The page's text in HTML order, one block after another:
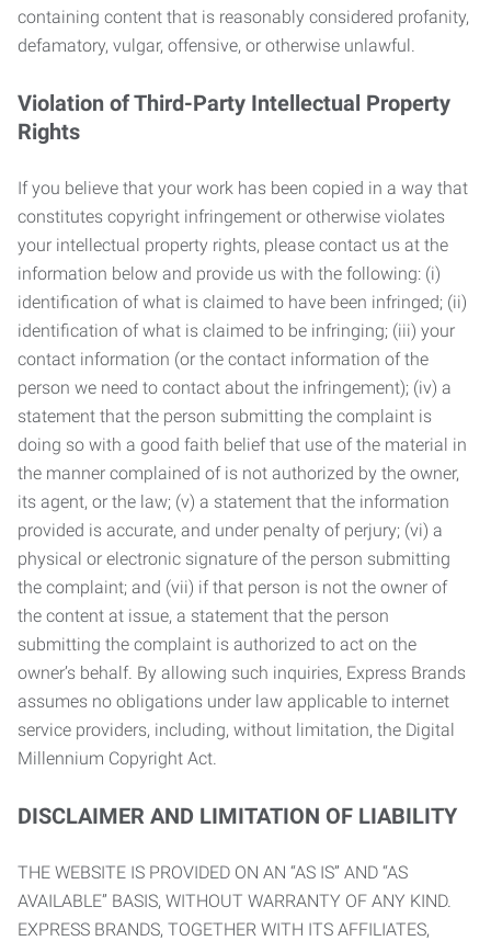
containing content that is reasonably considered profanity,
defamatory, vulgar, offensive, or otherwise unlawful.
Violation of Third-Party Intellectual Property
Rights
If you believe that your work has been copied in a way that
constitutes copyright infringement or otherwise violates
your intellectual property rights, please contact us at the
information below and provide us with the following: (i)
identification of what is claimed to have been infringed; (ii)
identification of what is claimed to be infringing; (iii) your
contact information (or the contact information of the
person we need to contact about the infringement); (iv) a
statement that the person submitting the complaint is
doing so with a good faith belief that use of the material in
the manner complained of is not authorized by the owner,
its agent, or the law; (v) a statement that the information
provided is accurate, and under penalty of perjury; (vi) a
physical or electronic signature of the person submitting
the complaint; and (vii) if that person is not the owner of
the content at issue, a statement that the person
submitting the complaint is authorized to act on the
owner’s behalf. By allowing such inquiries, Express Brands
assumes no obligations under law applicable to internet
service providers, including, without limitation, the Digital
Millennium Copyright Act.
DISCLAIMER AND LIMITATION OF LIABILITY
THE WEBSITE IS PROVIDED ON AN “AS IS” AND “AS
AVAILABLE” BASIS, WITHOUT WARRANTY OF ANY KIND.
EXPRESS BRANDS, TOGETHER WITH ITS AFFILIATES,